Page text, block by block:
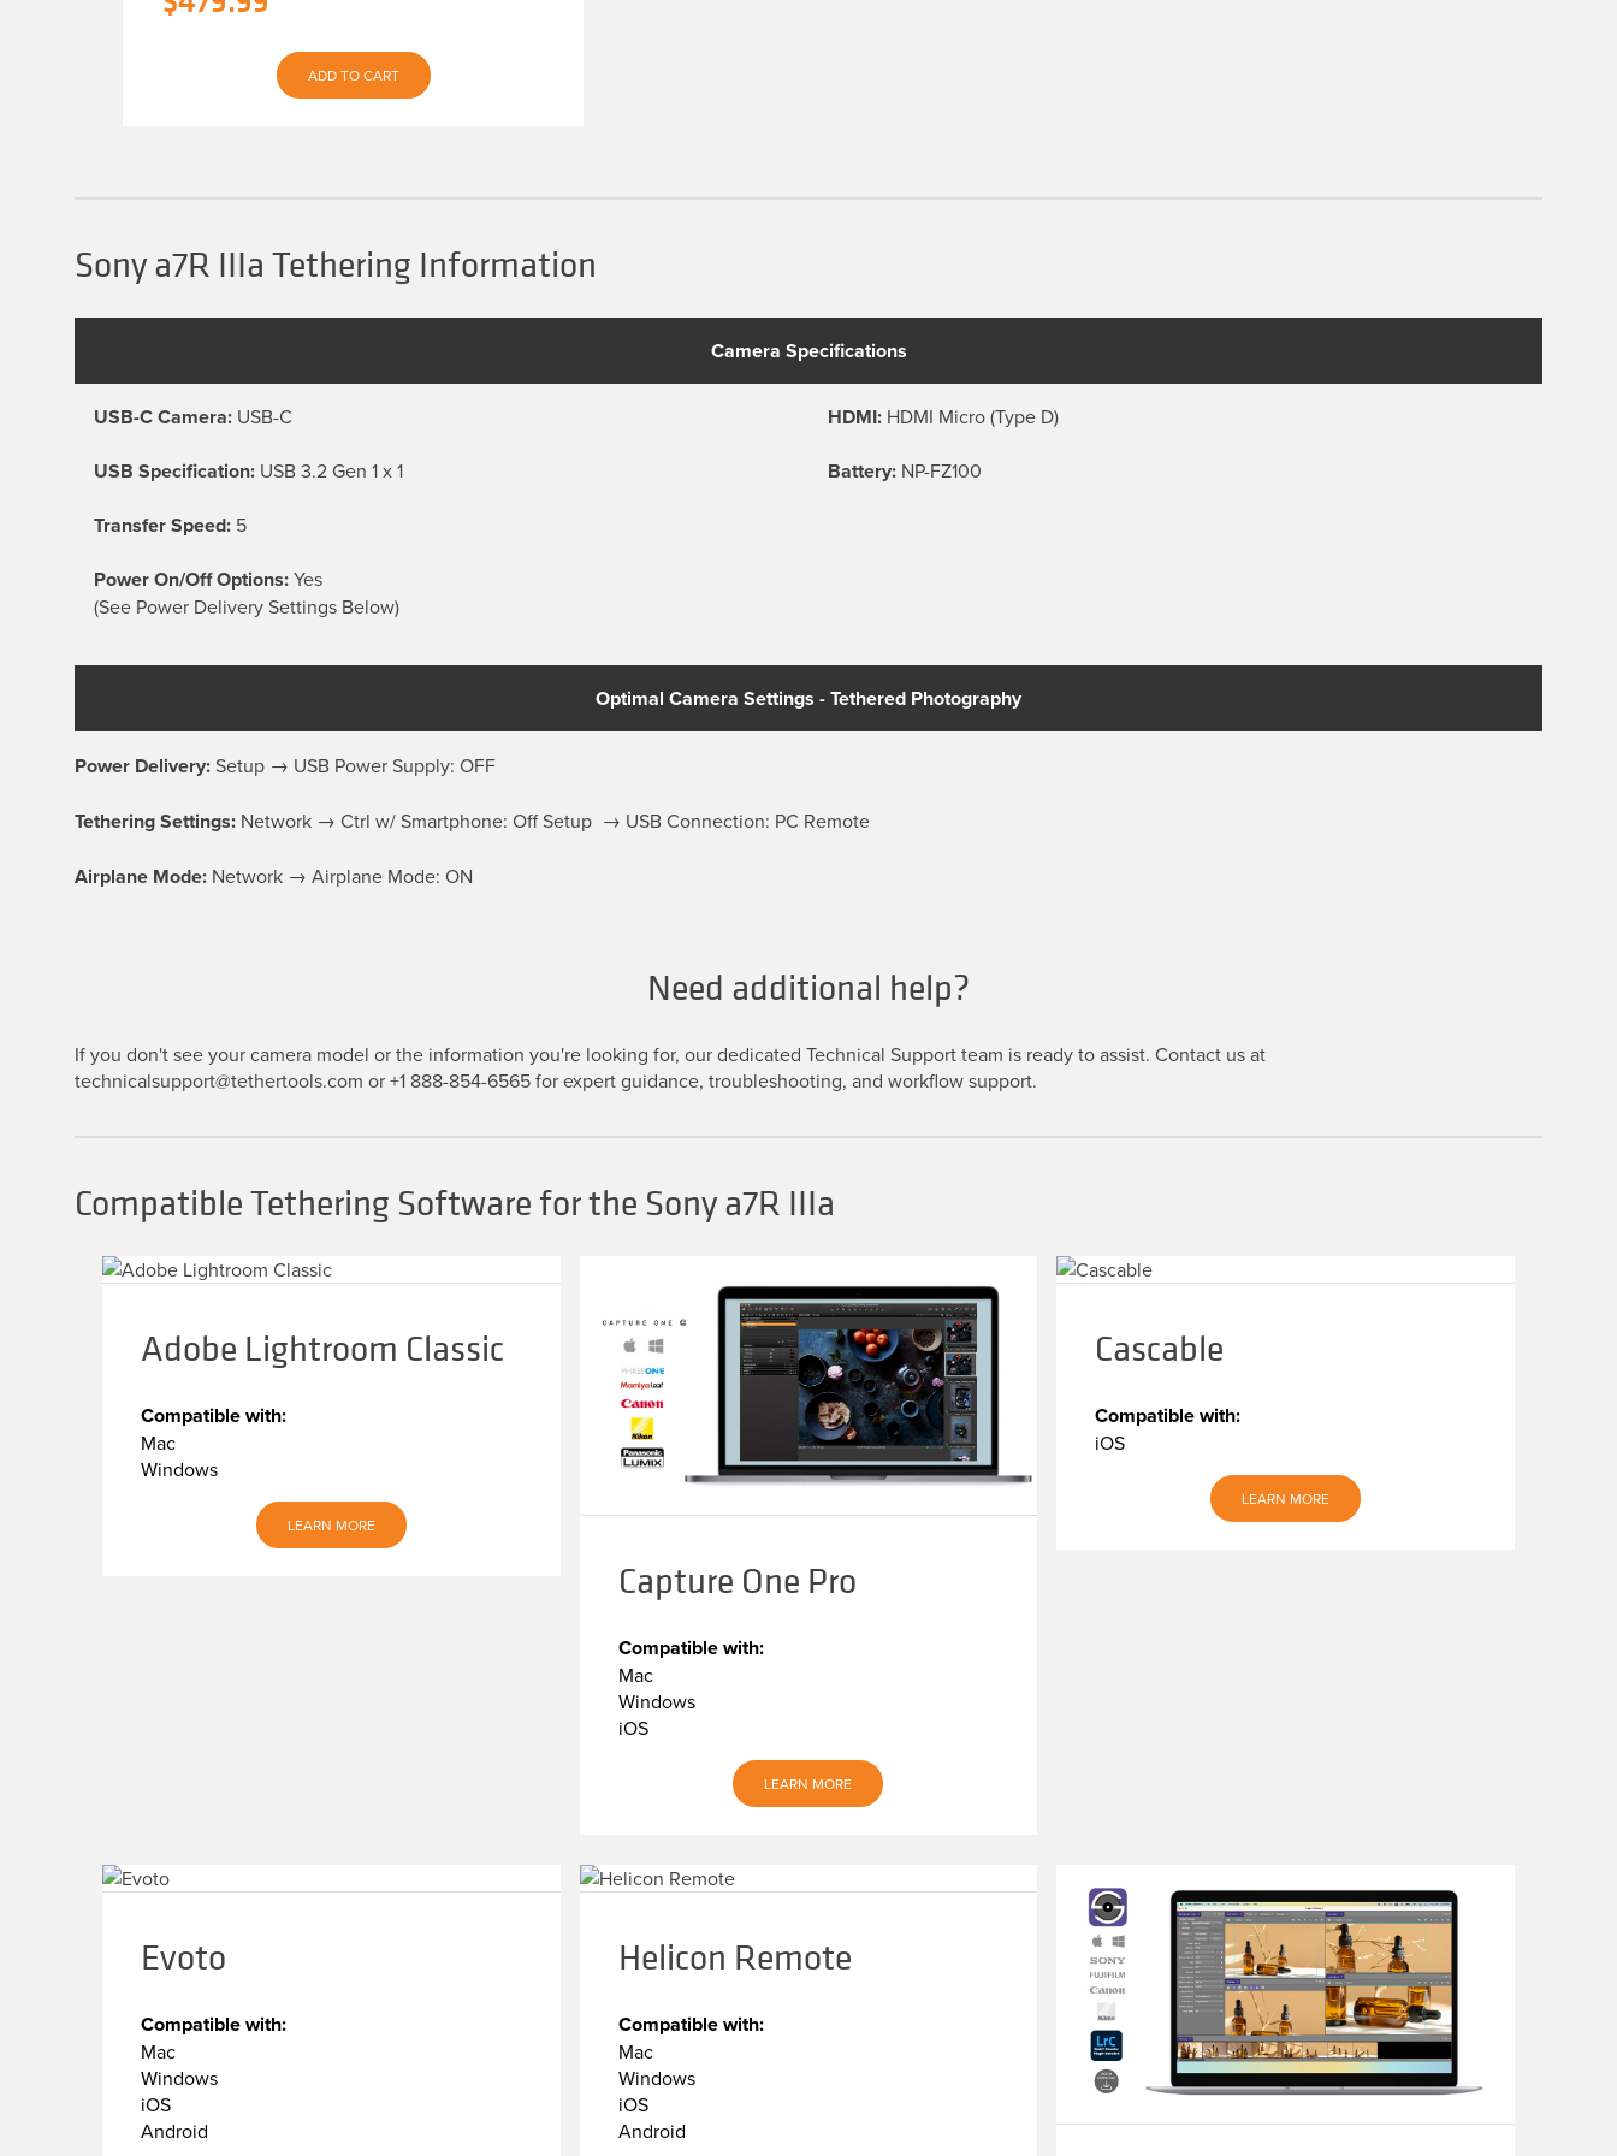
price
is:
ADD TO CART
Sony a7R IIIa Tethering Information
Camera Specifications
USB-C Camera: USB-C
USB Specification: USB 3.2 Gen 1 x 1
Transfer Speed: 5
Power On/Off Options:Yes
(See Power Delivery Settings Below)
HDMI: HDMI Micro (Type D)
Battery: NP-FZ100
Optimal Camera Settings - Tethered Photography
Power Delivery:Setup → USB Power Supply: OFF
Tethering Settings: Network → Ctrl w/ Smartphone: Off Setup → USB Connection: PC Remote
Airplane Mode: Network → Airplane Mode: ON
Need additional help?
If you don't see your camera model or the information you're looking for, our dedicated Technical Support team is ready to assist. Contact us at
technicalsupport@tethertools.com or +1 888-854-6565 for expert guidance, troubleshooting, and workflow support.
Compatible Tethering Software for the Sony a7R IIIa
Adobe Lightroom Classic
Compatible with:
Mac
Windows
LEARN MORE
Capture One Pro
Compatible with:
Mac
Windows
iOS
LEARN MORE
Cascable
Compatible with:
iOS
LEARN MORE
Evoto
Compatible with:
Mac
Windows
iOS
Android
Helicon Remote
Compatible with:
Mac
Windows
iOS
Android